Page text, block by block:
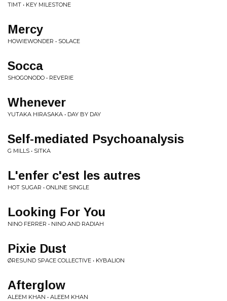
TIMT • KEY MILESTONE
Mercy
HOWIEWONDER • SOLACE
Socca
SHOGONODO • REVERIE
Whenever
YUTAKA HIRASAKA • DAY BY DAY
Self-mediated Psychoanalysis
G MILLS • SITKA
L'enfer c'est les autres
HOT SUGAR • ONLINE SINGLE
Looking For You
NINO FERRER • NINO AND RADIAH
Pixie Dust
ØRESUND SPACE COLLECTIVE • KYBALION
Afterglow
ALEEM KHAN • ALEEM KHAN